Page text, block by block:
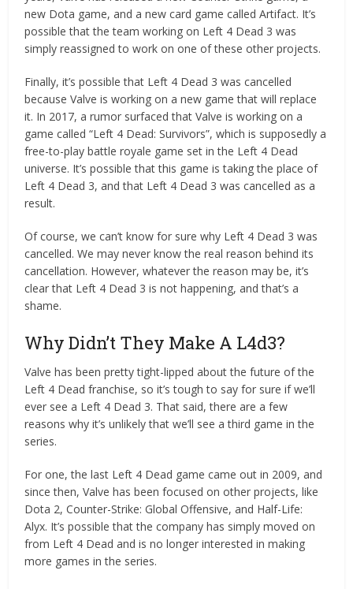
new Dota game, and a new card game called Artifact. It’s
possible that the team working on Left 4 Dead 3 was
simply reassigned to work on one of these other projects.
Finally, it’s possible that Left 4 Dead 3 was cancelled
because Valve is working on a new game that will replace
it. In 2017, a rumor surfaced that Valve is working on a
game called “Left 4 Dead: Survivors”, which is supposedly a
free-to-play battle royale game set in the Left 4 Dead
universe. It’s possible that this game is taking the place of
Left 4 Dead 3, and that Left 4 Dead 3 was cancelled as a
result.
Of course, we can’t know for sure why Left 4 Dead 3 was
cancelled. We may never know the real reason behind its
cancellation. However, whatever the reason may be, it’s
clear that Left 4 Dead 3 is not happening, and that’s a
shame.
Why Didn’t They Make A L4d3?
Valve has been pretty tight-lipped about the future of the
Left 4 Dead franchise, so it’s tough to say for sure if we’ll
ever see a Left 4 Dead 3. That said, there are a few
reasons why it’s unlikely that we’ll see a third game in the
series.
For one, the last Left 4 Dead game came out in 2009, and
since then, Valve has been focused on other projects, like
Dota 2, Counter-Strike: Global Offensive, and Half-Life:
Alyx. It’s possible that the company has simply moved on
from Left 4 Dead and is no longer interested in making
more games in the series.